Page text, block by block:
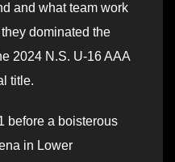
and what team work
dominated the
2024 N.S. U-16 AAA
title.
before a boisterous
in Lower